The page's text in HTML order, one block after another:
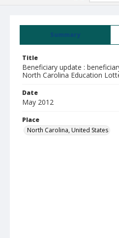
Summary
Title
Beneficiary update :
North Carolina Education
Date
May 2012
Place
North Carolina, United States